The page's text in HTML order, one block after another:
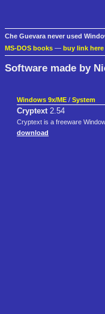
Che Guevara never used
MS-DOS books — buy link here
Software made by
Windows 9x/ME / System
Cryptext2.54
Cryptext is a freeware
download